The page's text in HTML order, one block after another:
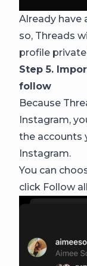
Already have
so, Threads
profile
Step 5.
follow
Because
Instagram,
the accounts
Instagram.
You can
click Follow